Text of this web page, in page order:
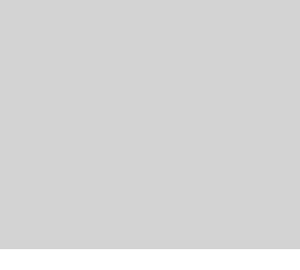
Khan’s
busted; 22 accounts